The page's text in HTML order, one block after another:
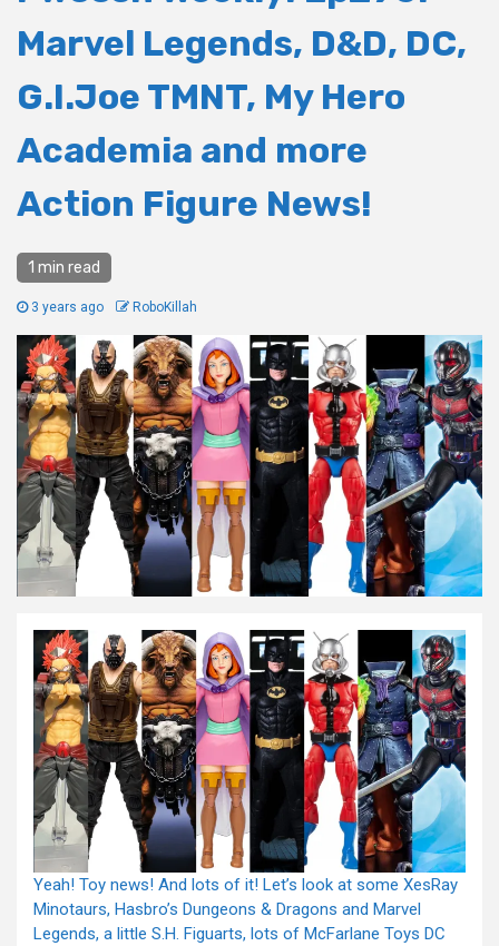
Marvel Legends, D&D, DC,
G.I.Joe TMNT, My Hero
Academia and more
Action Figure News!
1 min read
3 years ago RoboKillah
Yeah! Toy news! And lots of it! Let’s look at some XesRay
Minotaurs, Hasbro’s Dungeons & Dragons and Marvel
Legends, a little S.H. Figuarts, lots of McFarlane Toys DC